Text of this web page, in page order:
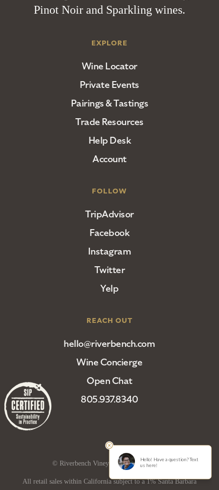
Pinot Noir and Sparkling wines.
EXPLORE
Wine Locator
Private Events
Pairings & Tastings
Trade Resources
Help Desk
Account
FOLLOW
TripAdvisor
Facebook
Instagram
Twitter
Yelp
REACH OUT
hello@riverbench.com
Wine Concierge
Open Chat
805.937.8340
© Riverbench Vineyard and Winery 2025
All retail sales within California subject to a 1% Santa Barbara